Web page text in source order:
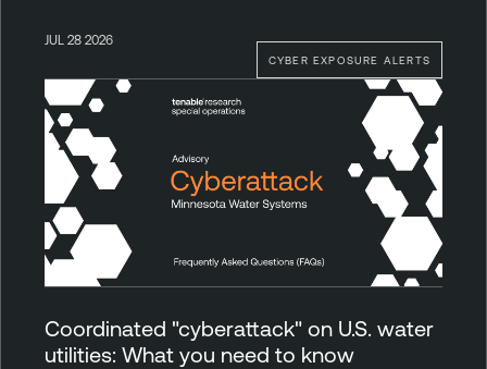
CYBER EXPOSURE ALERTS
JUL 28 2026
Coordinated "cyberattack" on U.S. water
utilities: What you need to know